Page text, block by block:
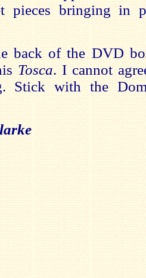
pieces bringing in
back of the DVD
Tosca. I cannot
Stick with the